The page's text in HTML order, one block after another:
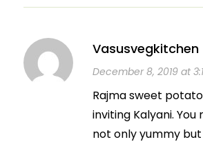
Vasusvegkitchen
December 8, 2019 at
Rajma sweet
inviting Kalyani.
not only yummy